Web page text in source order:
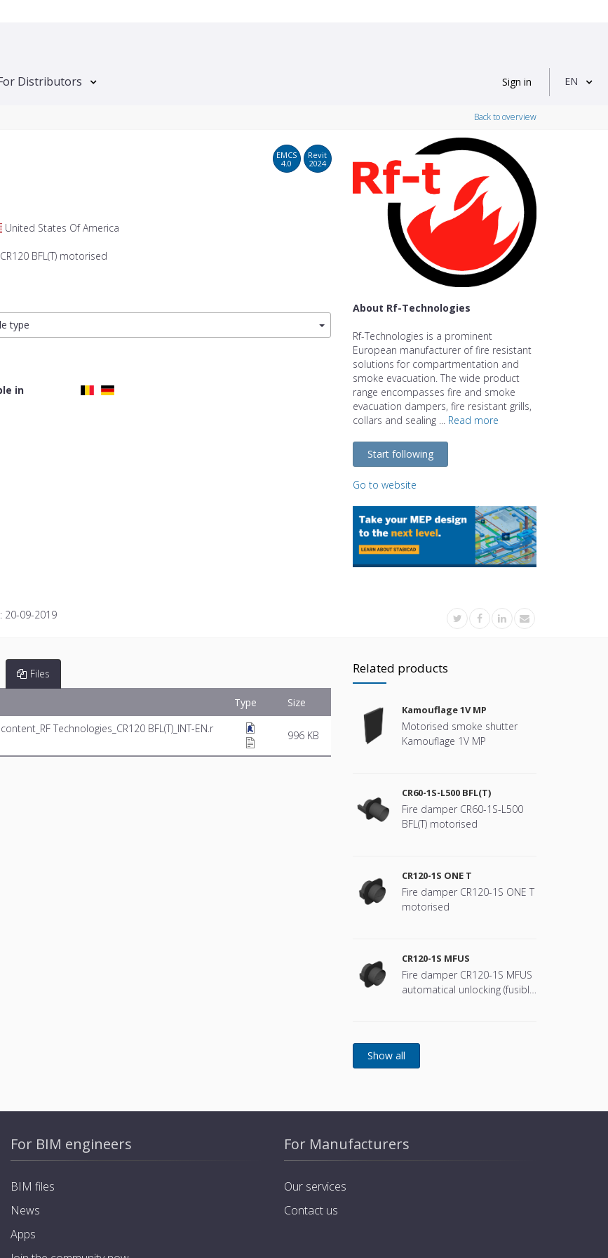
Distributors Sign in EN
Back to overview
EMCS
4.0
Revit
2024
United States Of America
BFL(T) motorised
type
in
About Rf-Technologies
Rf-Technologies is a prominent
European manufacturer of fire resistant
solutions for compartmentation and
smoke evacuation. The wide product
range encompasses fire and smoke
evacuation dampers, fire resistant grills,
collars and sealing ... Read more
Start following
Go to website
20-09-2019
Files
Type
Size
Technologies_CR120 BFL(T)_INT-EN.r
996 KB
Related products
Kamouflage 1V MP
Motorised smoke shutter
Kamouflage 1V MP
CR60-1S-L500 BFL(T)
Fire damper CR60-1S-L500
BFL(T) motorised
CR120-1S ONE T
Fire damper CR120-1S ONE T
motorised
CR120-1S MFUS
Fire damper CR120-1S MFUS
automatical unlocking (fusible
For BIM engineers
BIM files
News
Apps
For Manufacturers
Our services
Contact us